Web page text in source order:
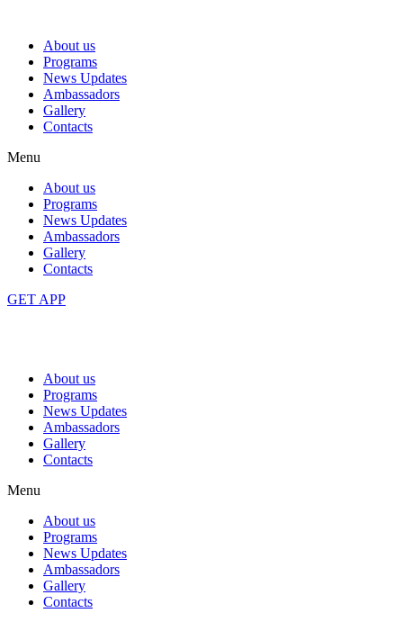
About us
Programs
News Updates
Ambassadors
Gallery
Contacts
Menu
About us
Programs
News Updates
Ambassadors
Gallery
Contacts
GET APP
About us
Programs
News Updates
Ambassadors
Gallery
Contacts
Menu
About us
Programs
News Updates
Ambassadors
Gallery
Contacts